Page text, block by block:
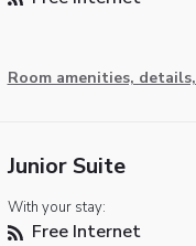
Room amenities,
Junior Suite
With your stay:
Free Internet